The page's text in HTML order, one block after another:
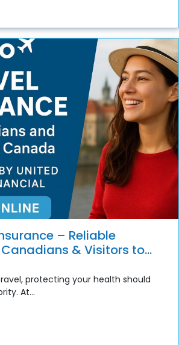
– Reliable
& Visitors to
protecting your health should
At...